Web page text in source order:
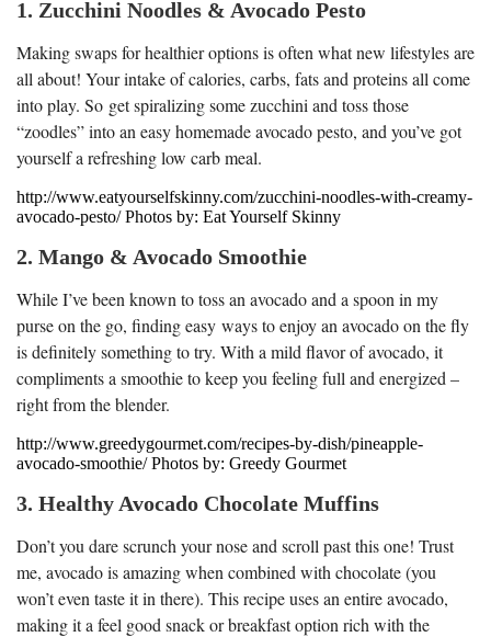
1. Zucchini Noodles & Avocado Pesto
Making swaps for healthier options is often what new lifestyles are
all about! Your intake of calories, carbs, fats and proteins all come
into play. So get spiralizing some zucchini and toss those
“zoodles” into an easy homemade avocado pesto, and you’ve got
yourself a refreshing low carb meal.
http://www.eatyourselfskinny.com/zucchini-noodles-with-creamy-
avocado-pesto/ Photos by: Eat Yourself Skinny
2. Mango & Avocado Smoothie
While I’ve been known to toss an avocado and a spoon in my
purse on the go, finding easy ways to enjoy an avocado on the fly
is definitely something to try. With a mild flavor of avocado, it
compliments a smoothie to keep you feeling full and energized –
right from the blender.
http://www.greedygourmet.com/recipes-by-dish/pineapple-
avocado-smoothie/ Photos by: Greedy Gourmet
3. Healthy Avocado Chocolate Muffins
Don’t you dare scrunch your nose and scroll past this one! Trust
me, avocado is amazing when combined with chocolate (you
won’t even taste it in there). This recipe uses an entire avocado,
making it a feel good snack or breakfast option rich with the